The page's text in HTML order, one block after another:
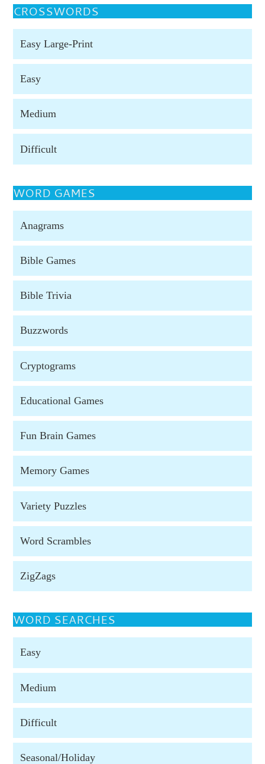
CROSSWORDS
Easy Large-Print
Easy
Medium
Difficult
WORD GAMES
Anagrams
Bible Games
Bible Trivia
Buzzwords
Cryptograms
Educational Games
Fun Brain Games
Memory Games
Variety Puzzles
Word Scrambles
ZigZags
WORD SEARCHES
Easy
Medium
Difficult
Seasonal/Holiday